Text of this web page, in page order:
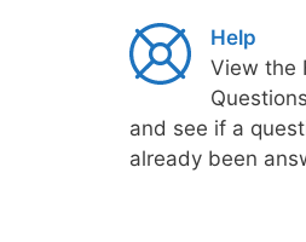
Help
View the
and see if a
already been